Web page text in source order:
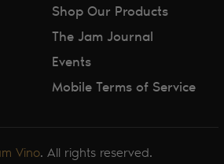
Shop Our Products
The Jam Journal
Events
Mobile Terms of Service
Vino. All rights reserved.